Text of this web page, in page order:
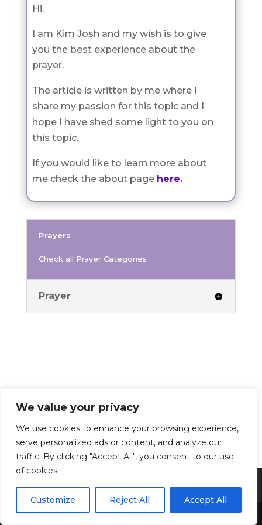
We value your privacy
We use cookies to enhance your browsing experience,
serve personalized ads or content, and analyze our
traffic. By clicking "Accept All", you consent to our use
of cookies.
Customize Reject All Accept All
Hi,
I am Kim Josh and my wish is to give
you the best experience about the
prayer.
The article is written by me where I
share my passion for this topic and I
hope I have shed some light to you on
this topic.
If you would like to learn more about
me check the about page here.
Prayers
Check all Prayer Categories
Prayer
0 Comments
Share This